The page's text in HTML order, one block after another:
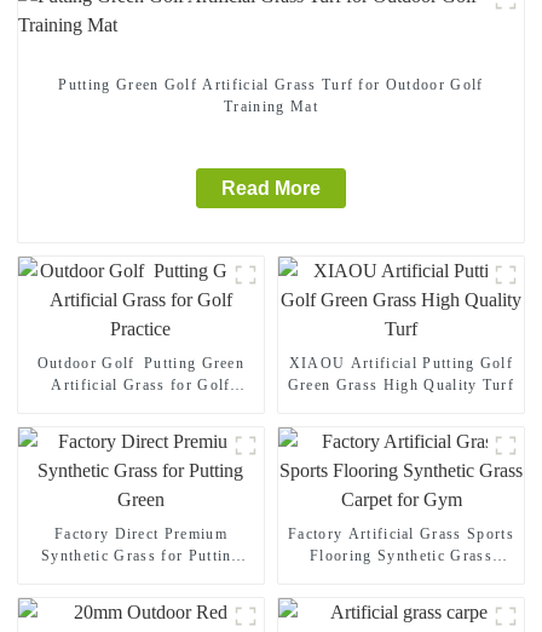
Putting Green Golf Artificial Grass Turf for Outdoor Golf
Training Mat
Read More
Outdoor Golf Putting Green
Artificial Grass for Golf
XIAOU Artificial Putting Golf
Green Grass High Quality Turf
Factory Direct Premium
Synthetic Grass for Putting
Factory Artificial Grass Sports
Flooring Synthetic Grass